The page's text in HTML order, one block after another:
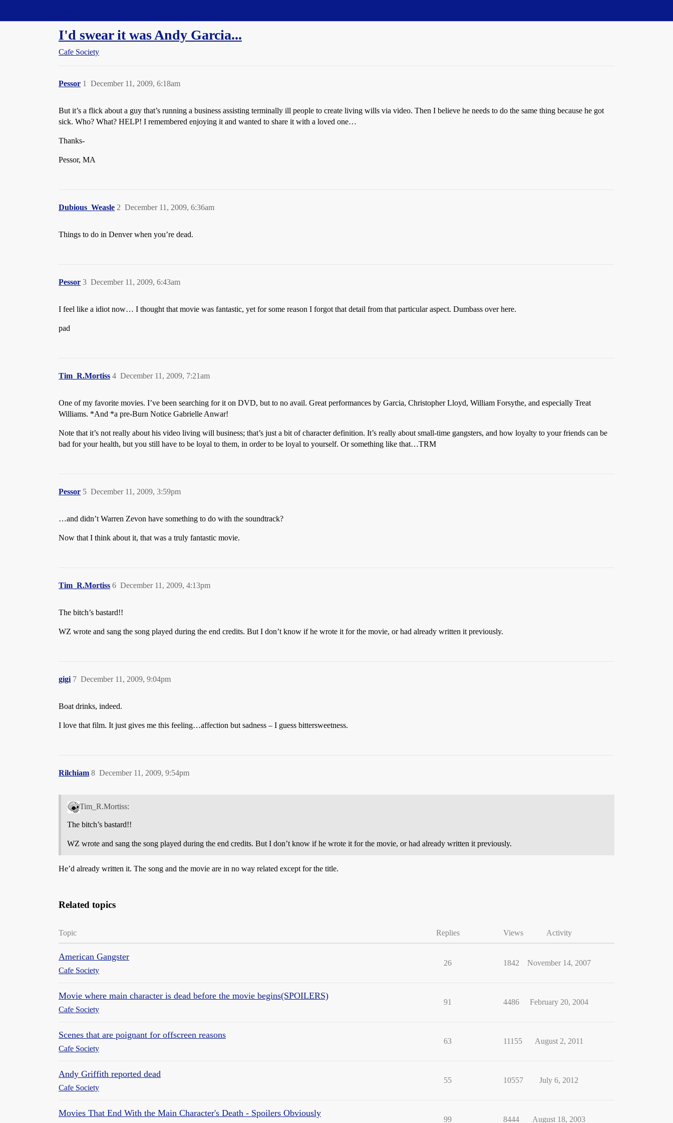
I'd swear it was Andy Garcia...
Cafe Society
Pessor December 11, 2009, 6:18am
1
But it’s a flick about a guy that’s running a business assisting terminally ill people to create living wills via video. Then I believe he needs to do the same thing because he got
sick. Who? What? HELP! I remembered enjoying it and wanted to share it with a loved one…
Thanks-
Pessor, MA
Dubious_Weasle December 11, 2009, 6:36am
2
Things to do in Denver when you’re dead.
Pessor December 11, 2009, 6:43am
3
I feel like a idiot now… I thought that movie was fantastic, yet for some reason I forgot that detail from that particular aspect. Dumbass over here.
pad
Tim_R.Mortiss December 11, 2009, 7:21am
4
One of my favorite movies. I’ve been searching for it on DVD, but to no avail. Great performances by Garcia, Christopher Lloyd, William Forsythe, and especially Treat
Williams. *And *a pre-Burn Notice Gabrielle Anwar!
Note that it’s not really about his video living will business; that’s just a bit of character definition. It’s really about small-time gangsters, and how loyalty to your friends can be
bad for your health, but you still have to be loyal to them, in order to be loyal to yourself. Or something like that…TRM
Pessor December 11, 2009, 3:59pm
5
…and didn’t Warren Zevon have something to do with the soundtrack?
Now that I think about it, that was a truly fantastic movie.
Tim_R.Mortiss December 11, 2009, 4:13pm
6
The bitch’s bastard!!
WZ wrote and sang the song played during the end credits. But I don’t know if he wrote it for the movie, or had already written it previously.
gigi December 11, 2009, 9:04pm
7
Boat drinks, indeed.
I love that film. It just gives me this feeling…affection but sadness – I guess bittersweetness.
Rilchiam December 11, 2009, 9:54pm
8
Tim_R.Mortiss:
The bitch’s bastard!!
WZ wrote and sang the song played during the end credits. But I don’t know if he wrote it for the movie, or had already written it previously.
He’d already written it. The song and the movie are in no way related except for the title.
Related topics
Topic Replies Views Activity
American Gangster
Cafe Society
26 1842 November 14, 2007
Movie where main character is dead before the movie begins(SPOILERS)
Cafe Society
91 4486 February 20, 2004
Scenes that are poignant for offscreen reasons
Cafe Society
63 11155 August 2, 2011
Andy Griffith reported dead
Cafe Society
55 10557 July 6, 2012
Movies That End With the Main Character's Death - Spoilers Obviously
99 8444 August 18, 2003